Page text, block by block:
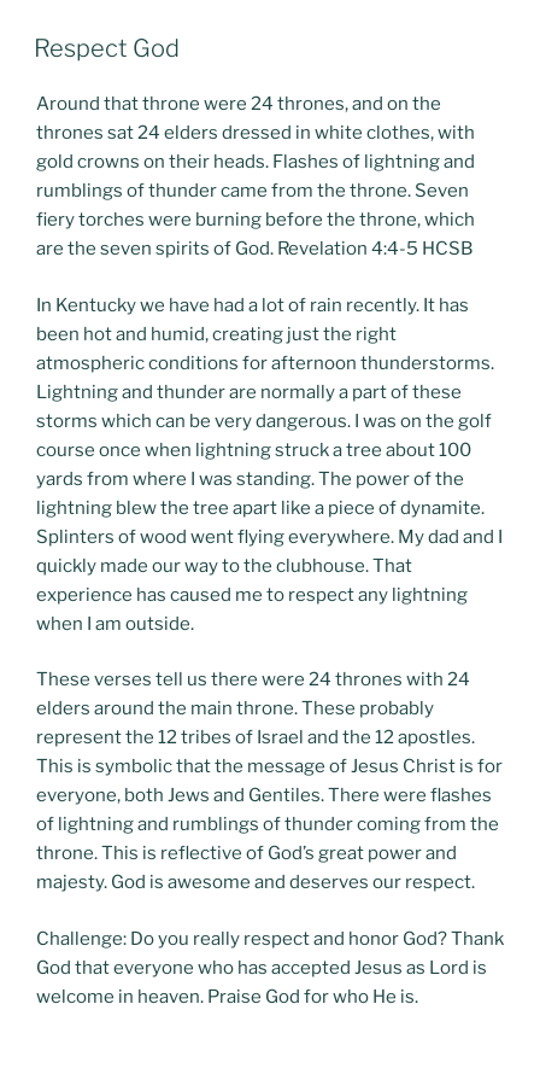
POSTED
ON
Respect God
Around that throne were 24 thrones, and on the
thrones sat 24 elders dressed in white clothes, with
gold crowns on their heads. Flashes of lightning and
rumblings of thunder came from the throne. Seven
fiery torches were burning before the throne, which
are the seven spirits of God. Revelation 4:4-5 HCSB
In Kentucky we have had a lot of rain recently. It has
been hot and humid, creating just the right
atmospheric conditions for afternoon thunderstorms.
Lightning and thunder are normally a part of these
storms which can be very dangerous. I was on the golf
course once when lightning struck a tree about 100
yards from where I was standing. The power of the
lightning blew the tree apart like a piece of dynamite.
Splinters of wood went flying everywhere. My dad and I
quickly made our way to the clubhouse. That
experience has caused me to respect any lightning
when I am outside.
These verses tell us there were 24 thrones with 24
elders around the main throne. These probably
represent the 12 tribes of Israel and the 12 apostles.
This is symbolic that the message of Jesus Christ is for
everyone, both Jews and Gentiles. There were flashes
of lightning and rumblings of thunder coming from the
throne. This is reflective of God’s great power and
majesty. God is awesome and deserves our respect.
Challenge: Do you really respect and honor God? Thank
God that everyone who has accepted Jesus as Lord is
welcome in heaven. Praise God for who He is.